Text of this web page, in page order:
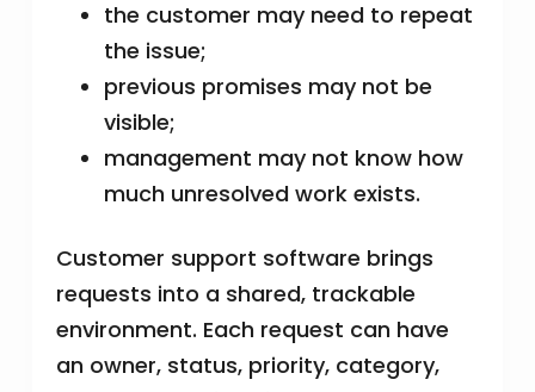
the customer may need to repeat
the issue;
previous promises may not be
visible;
management may not know how
much unresolved work exists.
Customer support software brings
requests into a shared, trackable
environment. Each request can have
an owner, status, priority, category,